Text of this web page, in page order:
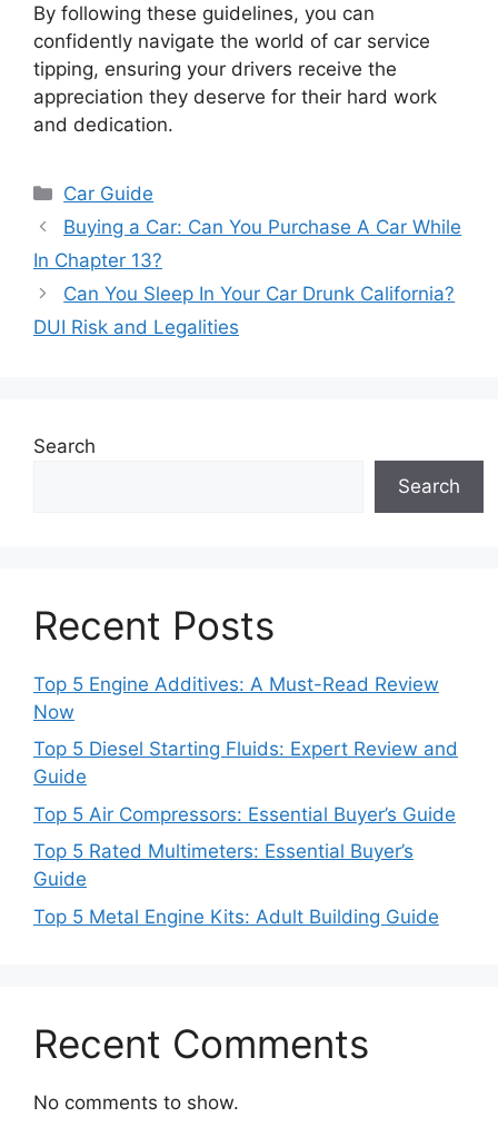
By following these guidelines, you can
confidently navigate the world of car service
tipping, ensuring your drivers receive the
appreciation they deserve for their hard work
and dedication.
Categories
Car Guide
Buying a Car: Can You Purchase A Car While
In Chapter 13?
Can You Sleep In Your Car Drunk California?
DUI Risk and Legalities
Search
Search
Recent Posts
Top 5 Engine Additives: A Must-Read Review
Now
Top 5 Diesel Starting Fluids: Expert Review and
Guide
Top 5 Air Compressors: Essential Buyer’s Guide
Top 5 Rated Multimeters: Essential Buyer’s
Guide
Top 5 Metal Engine Kits: Adult Building Guide
Recent Comments
No comments to show.